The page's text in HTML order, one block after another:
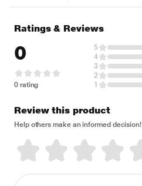
Ratings & Reviews
0
0 rating
5
4
3
2
1
Review this product
Help others make an informed decision!